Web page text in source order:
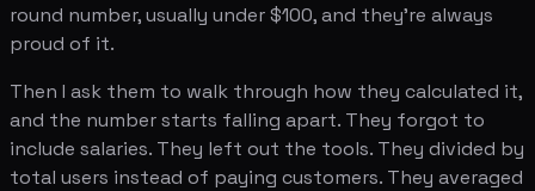
round number, usually under $100, and they're always
proud of it.
Then I ask them to walk through how they calculated it,
and the number starts falling apart. They forgot to
include salaries. They left out the tools. They divided by
total users instead of paying customers. They averaged